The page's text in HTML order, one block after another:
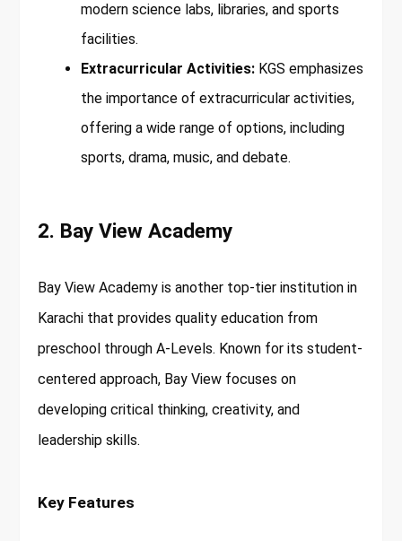
modern science labs, libraries, and sports
facilities.
Extracurricular Activities: KGS emphasizes
the importance of extracurricular activities,
offering a wide range of options, including
sports, drama, music, and debate.
2. Bay View Academy
Bay View Academy is another top-tier institution in
Karachi that provides quality education from
preschool through A-Levels. Known for its student-
centered approach, Bay View focuses on
developing critical thinking, creativity, and
leadership skills.
Key Features